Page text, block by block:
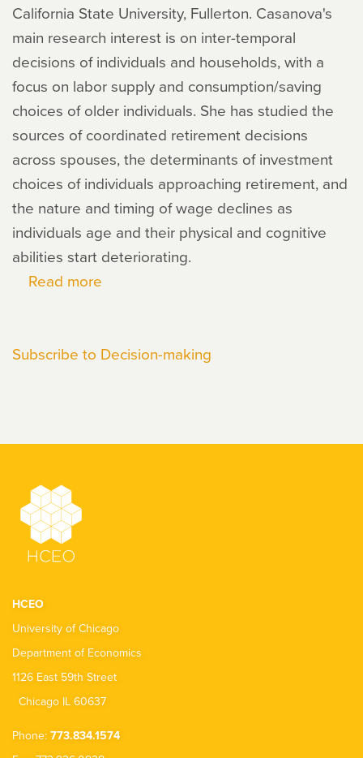
California State University, Fullerton. Casanova's
main research interest is on inter-temporal
decisions of individuals and households, with a
focus on labor supply and consumption/saving
choices of older individuals. She has studied the
sources of coordinated retirement decisions
across spouses, the determinants of investment
choices of individuals approaching retirement, and
the nature and timing of wage declines as
individuals age and their physical and cognitive
abilities start deteriorating.
Read more
Subscribe to Decision-making
HCEO
University of Chicago
Department of Economics
1126 East 59th Street
Chicago IL 60637
Phone: 773.834.1574